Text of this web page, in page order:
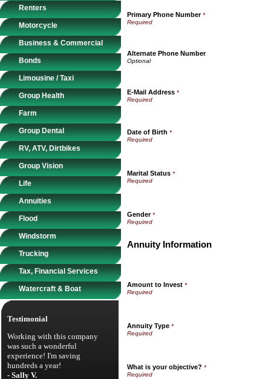
Renters
Motorcycle
Business & Commercial
Bonds
Limousine / Taxi
Group Health
Farm
Group Dental
RV, ATV, Dirtbikes
Group Vision
Life
Annuities
Flood
Windstorm
Trucking
Tax, Financial Services
Watercraft & Boat
Testimonial
Working with this company
was such a wonderful
experience! I'm saving
hundreds a year!
- Sally V.
Primary Phone Number*
Alternate Phone Number
E-Mail Address *
Date of Birth *
Marital Status *
Gender*
Annuity Information
Amount to Invest *
Annuity Type *
What is your objective? *